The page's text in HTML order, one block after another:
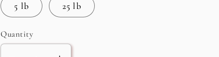
5 lb 25 lb
Quantity